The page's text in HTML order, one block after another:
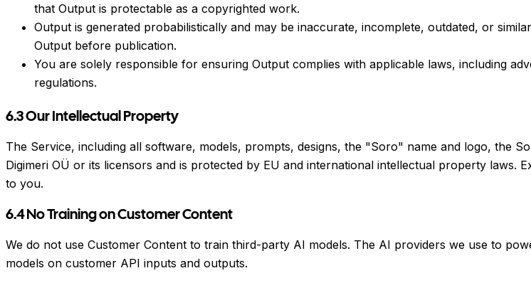
that Output is protectable as a copyrighted work.
Output is generated probabilistically and may be inaccurate, incomplete, outdated, or
Output before publication.
You are solely responsible for ensuring Output complies with applicable laws, including
regulations.
6.3 Our Intellectual Property
The Service, including all software, models, prompts, designs, the "Soro" name and logo, the
Digimeri OÜ or its licensors and is protected by EU and international intellectual property
to you.
6.4 No Training on Customer Content
We do not use Customer Content to train third-party AI models. The AI providers we use to
models on customer API inputs and outputs.